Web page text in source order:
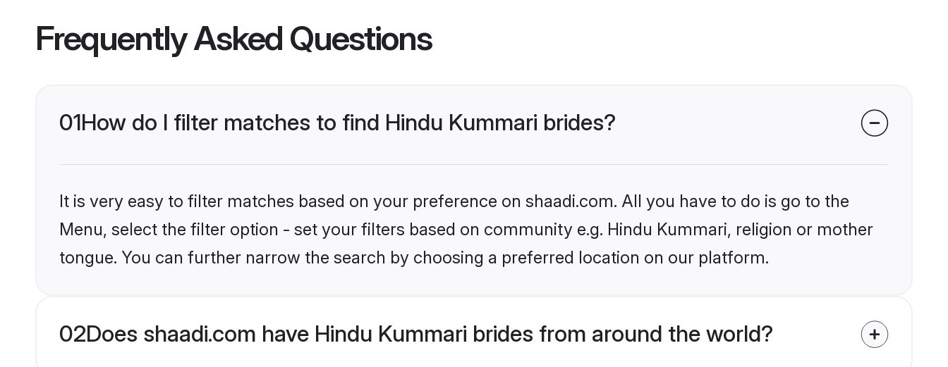
Frequently Asked Questions
01How do I filter matches to find Hindu Kummari brides?
It is very easy to filter matches based on your preference on shaadi.com. All you have to do is go to the
Menu, select the filter option - set your filters based on community e.g. Hindu Kummari, religion or mother
tongue. You can further narrow the search by choosing a preferred location on our platform.
02Does shaadi.com have Hindu Kummari brides from around the world?